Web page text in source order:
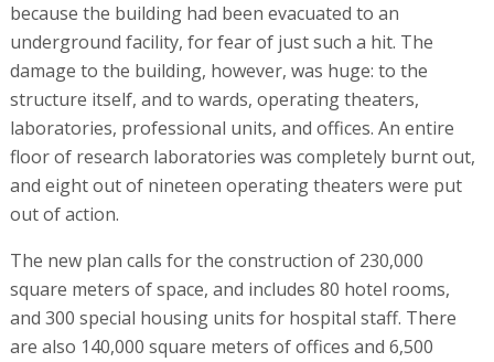
because the building had been evacuated to an
underground facility, for fear of just such a hit. The
damage to the building, however, was huge: to the
structure itself, and to wards, operating theaters,
laboratories, professional units, and offices. An entire
floor of research laboratories was completely burnt out,
and eight out of nineteen operating theaters were put
out of action.
The new plan calls for the construction of 230,000
square meters of space, and includes 80 hotel rooms,
and 300 special housing units for hospital staff. There
are also 140,000 square meters of offices and 6,500